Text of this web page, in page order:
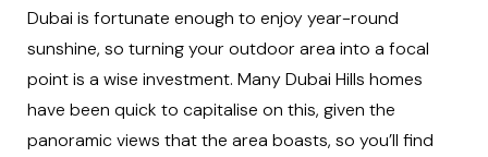
Dubai is fortunate enough to enjoy year-round
sunshine, so turning your outdoor area into a focal
point is a wise investment. Many Dubai Hills homes
have been quick to capitalise on this, given the
panoramic views that the area boasts, so you’ll find